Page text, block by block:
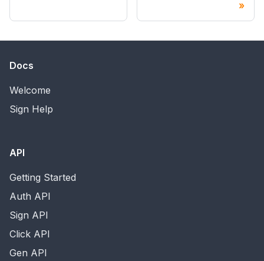
Docs
Welcome
Sign Help
API
Getting Started
Auth API
Sign API
Click API
Gen API